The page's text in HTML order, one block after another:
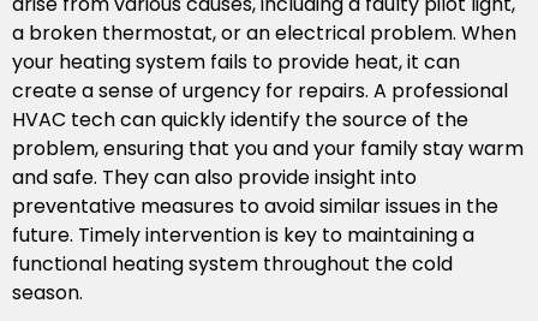
a broken thermostat, or an electrical problem. When
your heating system fails to provide heat, it can
create a sense of urgency for repairs. A professional
HVAC tech can quickly identify the source of the
problem, ensuring that you and your family stay warm
and safe. They can also provide insight into
preventative measures to avoid similar issues in the
future. Timely intervention is key to maintaining a
functional heating system throughout the cold
season.